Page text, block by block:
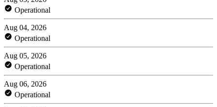
Operational
Aug 04, 2026
Operational
Aug 05, 2026
Operational
Aug 06, 2026
Operational